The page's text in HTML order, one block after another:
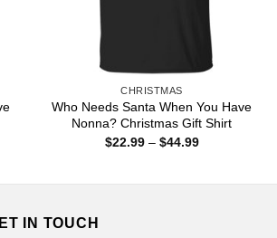
CHRISTMAS
Who Needs Santa When You Have
Nonna? Christmas Gift Shirt
$22.99 – $44.99Price
IN TOUCH